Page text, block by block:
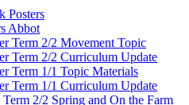
Posters
Abbot
Term 2/2 Movement Topic
Term 2/2 Curriculum Update
Term 1/1 Topic Materials
Term 1/1 Curriculum Update
Term 2/2 Spring and On the Farm